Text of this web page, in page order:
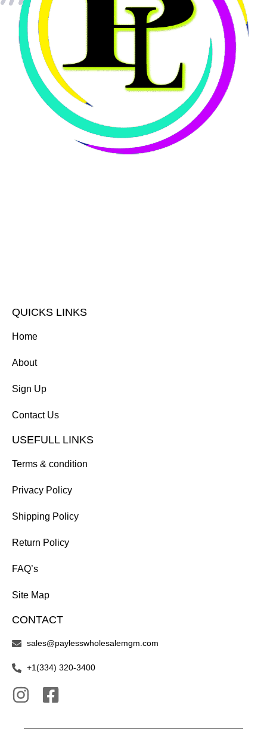
QUICKS LINKS
Home
About
Sign Up
Contact Us
USEFULL LINKS
Terms & condition
Privacy Policy
Shipping Policy
Return Policy
FAQ’s
Site Map
CONTACT
sales@paylesswholesalemgm.com
+1(334) 320-3400